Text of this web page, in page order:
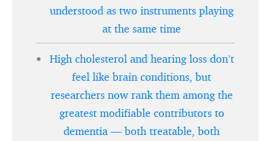
understood as two instruments playing
at the same time
High cholesterol and hearing loss don’t
feel like brain conditions, but
researchers now rank them among the
greatest modifiable contributors to
dementia — both treatable, both